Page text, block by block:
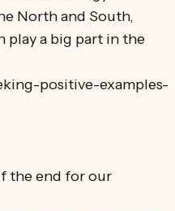
North and South,
play a big part in the
positive-examples-
the end for our